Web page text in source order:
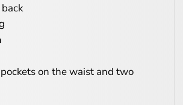
on the waist and two